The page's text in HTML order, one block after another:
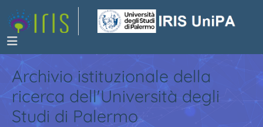
Archivio istituzionale della
ricerca dell'Università degli
Studi di Palermo